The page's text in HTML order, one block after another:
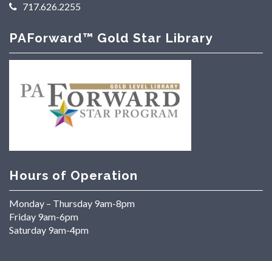
717.626.2255
PAForward™ Gold Star Library
Hours of Operation
Monday – Thursday 9am-8pm
Friday 9am-6pm
Saturday 9am-4pm